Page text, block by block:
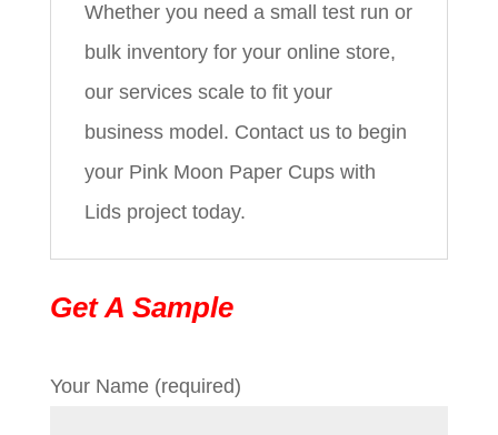
Whether you need a small test run or
bulk inventory for your online store,
our services scale to fit your
business model. Contact us to begin
your Pink Moon Paper Cups with
Lids project today.
Get A Sample
Your Name (required)